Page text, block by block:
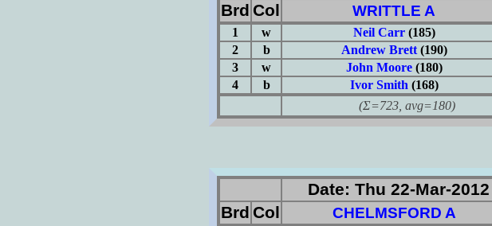
Brd Col WRITTLE A
1 w Neil Carr(185)
2
b Andrew Brett(190)
3
w John Moore(180)
4
b Ivor Smith (168)
(Σ=723, avg=180)
Date: Thu 22-Mar-2012
Brd Col CHELMSFORD A